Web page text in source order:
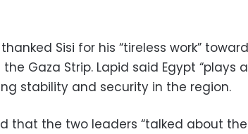
Sisi for his “tireless work”
Gaza Strip. Lapid said Egypt “plays
stability and security in the region.
that the two leaders “talked about the